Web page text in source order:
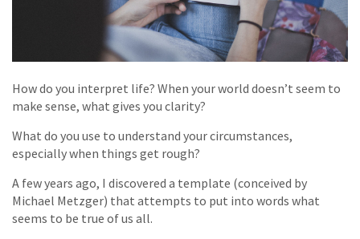
How do you interpret life? When your world doesn’t seem to
make sense, what gives you clarity?
What do you use to understand your circumstances,
especially when things get rough?
A few years ago, I discovered a template (conceived by
Michael Metzger) that attempts to put into words what
seems to be true of us all.